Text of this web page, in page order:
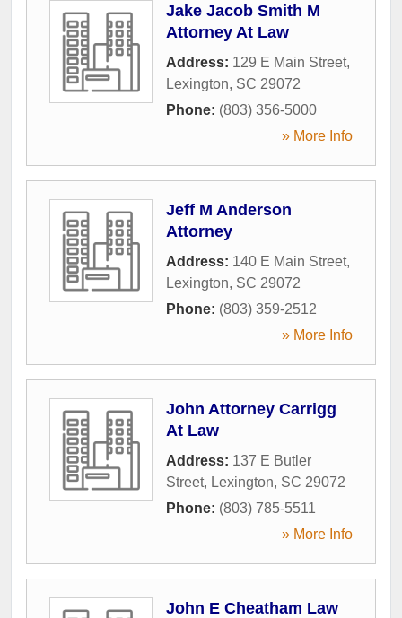
Jake Jacob Smith M
Attorney At Law
Address: 129 E Main Street,
Lexington, SC 29072
Phone: (803) 356-5000
» More Info
Jeff M Anderson
Attorney
Address: 140 E Main Street,
Lexington, SC 29072
Phone: (803) 359-2512
» More Info
John Attorney Carrigg
At Law
Address: 137 E Butler
Street, Lexington, SC 29072
Phone: (803) 785-5511
» More Info
John E Cheatham Law